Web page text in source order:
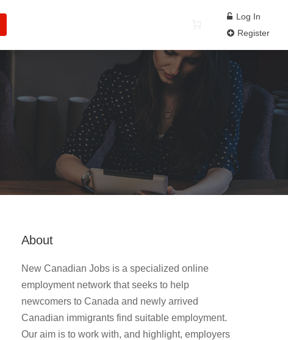
Log In
Register
About
New Canadian Jobs is a specialized online
employment network that seeks to help
newcomers to Canada and newly arrived
Canadian immigrants find suitable employment.
Our aim is to work with, and highlight, employers